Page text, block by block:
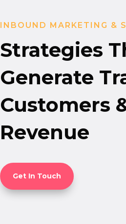
INBOUND MARKETING &
Strategies
Generate
Customers
Revenue
Get In Touch